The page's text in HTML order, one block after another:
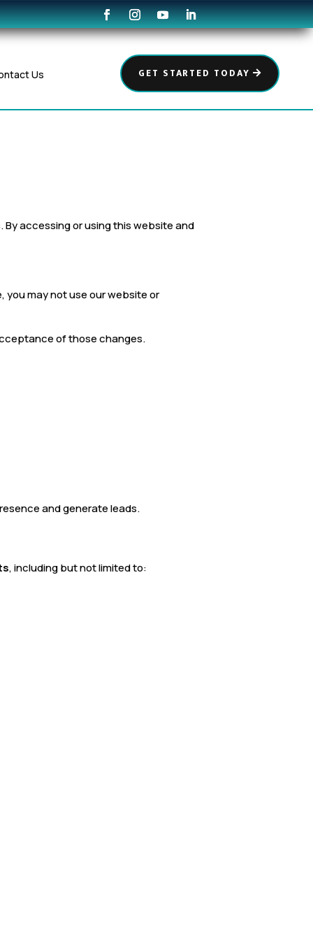
Us GET STARTED TODAY
By accessing or using this website and
you may not use our website or
of those changes.
and generate leads.
, including but not limited to: